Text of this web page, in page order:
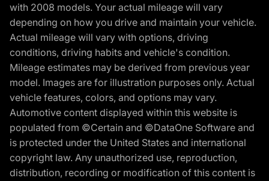
with 2008 models. Your actual mileage will vary
depending on how you drive and maintain your vehicle.
Actual mileage will vary with options, driving
conditions, driving habits and vehicle's condition.
Mileage estimates may be derived from previous year
model. Images are for illustration purposes only. Actual
vehicle features, colors, and options may vary.
Automotive content displayed within this website is
populated from ©Certain and ©DataOne Software and
is protected under the United States and international
copyright law. Any unauthorized use, reproduction,
distribution, recording or modification of this content is